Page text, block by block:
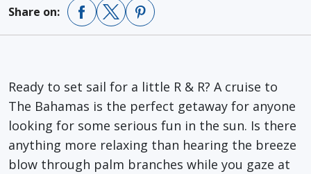
Share on:
Ready to set sail for a little R & R? A cruise to
The Bahamas is the perfect getaway for anyone
looking for some serious fun in the sun. Is there
anything more relaxing than hearing the breeze
blow through palm branches while you gaze at